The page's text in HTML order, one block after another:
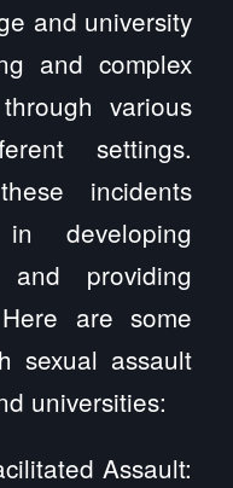
and university
and complex
various
settings.
incidents
developing
and providing
are some
sexual assault
universities:
Assault: